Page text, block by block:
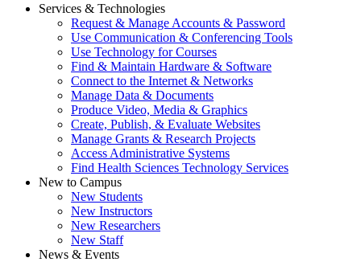
Services & Technologies
Request & Manage Accounts & Password
Use Communication & Conferencing Tools
Use Technology for Courses
Find & Maintain Hardware & Software
Connect to the Internet & Networks
Manage Data & Documents
Produce Video, Media & Graphics
Create, Publish, & Evaluate Websites
Manage Grants & Research Projects
Access Administrative Systems
Find Health Sciences Technology Services
New to Campus
New Students
New Instructors
New Researchers
New Staff
News & Events